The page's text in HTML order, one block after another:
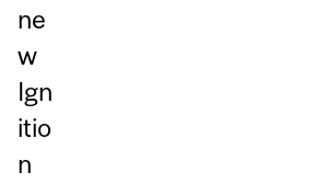
ne
w
Ign
itio
n